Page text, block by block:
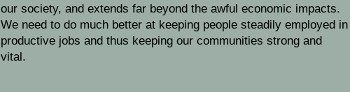
our society, and extends far beyond the awful economic impacts.
We need to do much better at keeping people steadily employed in
productive jobs and thus keeping our communities strong and
vital.